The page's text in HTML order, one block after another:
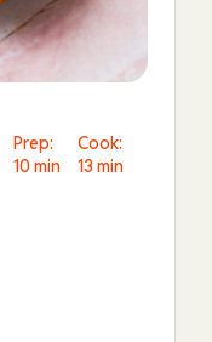
Prep:
10 min
Cook:
13 min